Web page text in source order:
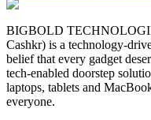
BIGBOLD
Cashkr) is a technology-
belief that every gadget
tech-enabled doorstep
laptops, tablets and
everyone.